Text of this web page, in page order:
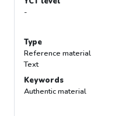
-
Type
Reference material
Text
Keywords
Authentic material